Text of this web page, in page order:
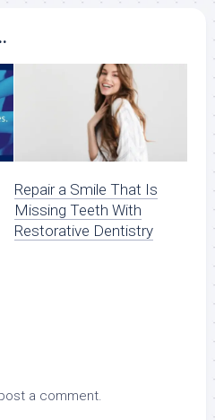
Repair a Smile That Is
Missing Teeth With
Restorative Dentistry
a comment.